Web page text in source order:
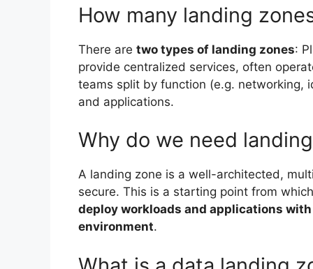
How many landing
There are two types of landing zones:
provide centralized services, often
teams split by function (e.g. networking,
and applications.
Why do we need
A landing zone is a well-architected,
secure. This is a starting point from
deploy workloads and applications
environment.